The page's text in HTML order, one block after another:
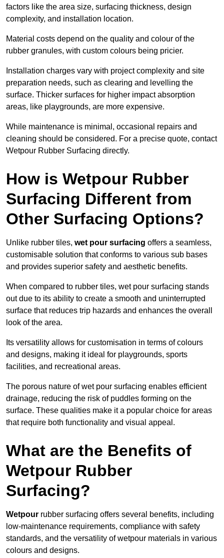
factors like the area size, surfacing thickness, design
complexity, and installation location.
Material costs depend on the quality and colour of the
rubber granules, with custom colours being pricier.
Installation charges vary with project complexity and site
preparation needs, such as clearing and levelling the
surface. Thicker surfaces for higher impact absorption
areas, like playgrounds, are more expensive.
While maintenance is minimal, occasional repairs and
cleaning should be considered. For a precise quote, contact
Wetpour Rubber Surfacing directly.
How is Wetpour Rubber
Surfacing Different from
Other Surfacing Options?
Unlike rubber tiles, wet pour surfacing offers a seamless,
customisable solution that conforms to various sub bases
and provides superior safety and aesthetic benefits.
When compared to rubber tiles, wet pour surfacing stands
out due to its ability to create a smooth and uninterrupted
surface that reduces trip hazards and enhances the overall
look of the area.
Its versatility allows for customisation in terms of colours
and designs, making it ideal for playgrounds, sports
facilities, and recreational areas.
The porous nature of wet pour surfacing enables efficient
drainage, reducing the risk of puddles forming on the
surface. These qualities make it a popular choice for areas
that require both functionality and visual appeal.
What are the Benefits of
Wetpour Rubber
Surfacing?
Wetpour rubber surfacing offers several benefits, including
low-maintenance requirements, compliance with safety
standards, and the versatility of wetpour materials in various
colours and designs.